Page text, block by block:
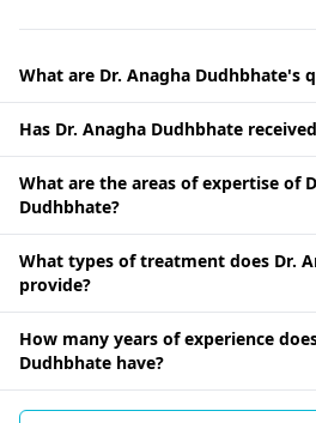
What are Dr. Anagha Dudhbhate's
Has Dr. Anagha Dudhbhate
What are the areas of expertise of
Dudhbhate?
What types of treatment does Dr.
provide?
How many years of experience
Dudhbhate have?